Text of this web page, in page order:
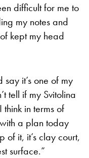
difficult for me to
my notes and
kept my head
it’s one of my
tell if my Svitolina
in terms of
a plan today
it, it’s clay court,
surface.”